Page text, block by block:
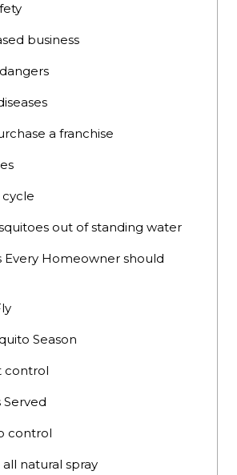
business
a franchise
out of standing water
Every Homeowner should
Season
control
Served
control
natural spray